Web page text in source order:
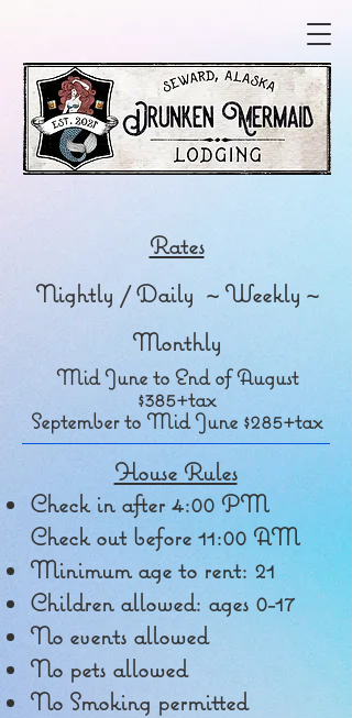
Rates
Nightly / Daily ~ Weekly ~
Monthly
Mid June to End of August
$385+tax
September to Mid June $285+tax
House Rules
Check in after 4:00 PM
Check out before 11:00 AM
Minimum age to rent: 21
Children allowed: ages 0-17
No events allowed
No pets allowed
No Smoking permitted